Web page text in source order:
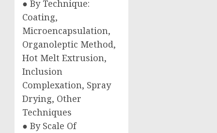
● By Technique:
Coating,
Microencapsulation,
Organoleptic Method,
Hot Melt Extrusion,
Inclusion
Complexation, Spray
Drying, Other
Techniques
● By Scale Of